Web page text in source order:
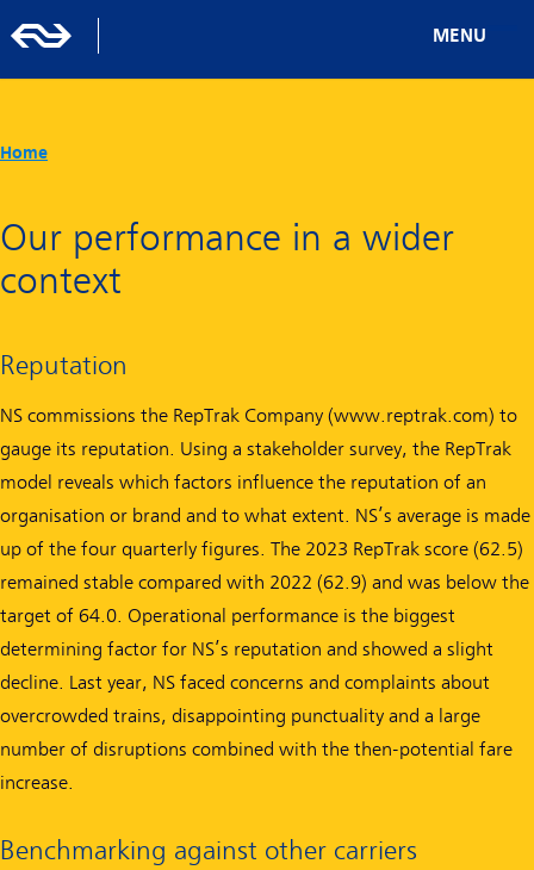
MENU
Home
Our performance in a wider
context
Reputation
NS commissions the RepTrak Company (www.reptrak.com) to
gauge its reputation. Using a stakeholder survey, the RepTrak
model reveals which factors influence the reputation of an
organisation or brand and to what extent. NS’s average is made
up of the four quarterly figures. The 2023 RepTrak score (62.5)
remained stable compared with 2022 (62.9) and was below the
target of 64.0. Operational performance is the biggest
determining factor for NS’s reputation and showed a slight
decline. Last year, NS faced concerns and complaints about
overcrowded trains, disappointing punctuality and a large
number of disruptions combined with the then-potential fare
increase.
Benchmarking against other carriers